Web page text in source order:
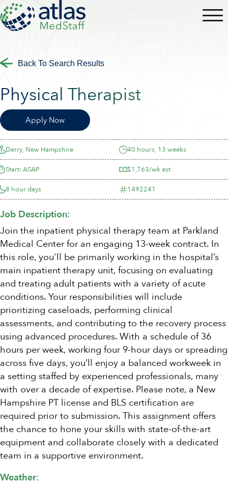
Back To Search Results
Physical Therapist
Apply Now
Derry, New Hampshire
Start: ASAP
8 hour days
40 hours, 13 weeks
$1,763/wk est
1492241
Job Description:
Join the inpatient physical therapy team at Parkland
Medical Center for an engaging 13-week contract. In
this role, you'll be primarily working in the hospital’s
main inpatient therapy unit, focusing on evaluating
and treating adult patients with a variety of acute
conditions. Your responsibilities will include
prioritizing caseloads, performing clinical
assessments, and contributing to the recovery process
using advanced procedures. With a schedule of 36
hours per week, working four 9-hour days or spreading
across five days, you’ll enjoy a balanced workweek in
a setting staffed by experienced professionals, many
with over a decade of expertise. Please note, a New
Hampshire PT license and BLS certification are
required prior to submission. This assignment offers
the chance to hone your skills with state-of-the-art
equipment and collaborate closely with a dedicated
team in a supportive environment.
Weather: